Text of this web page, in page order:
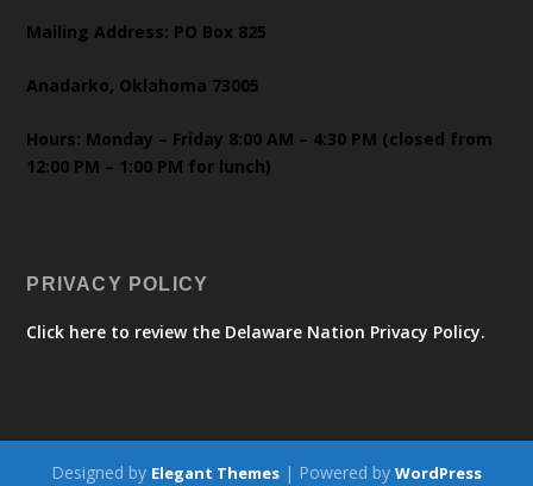
Mailing Address: PO Box 825
Anadarko, Oklahoma 73005
Hours: Monday – Friday 8:00 AM – 4:30 PM (closed from
12:00 PM – 1:00 PM for lunch)
PRIVACY POLICY
Click here to review the Delaware Nation Privacy Policy.
Designed by Elegant Themes | Powered by WordPress